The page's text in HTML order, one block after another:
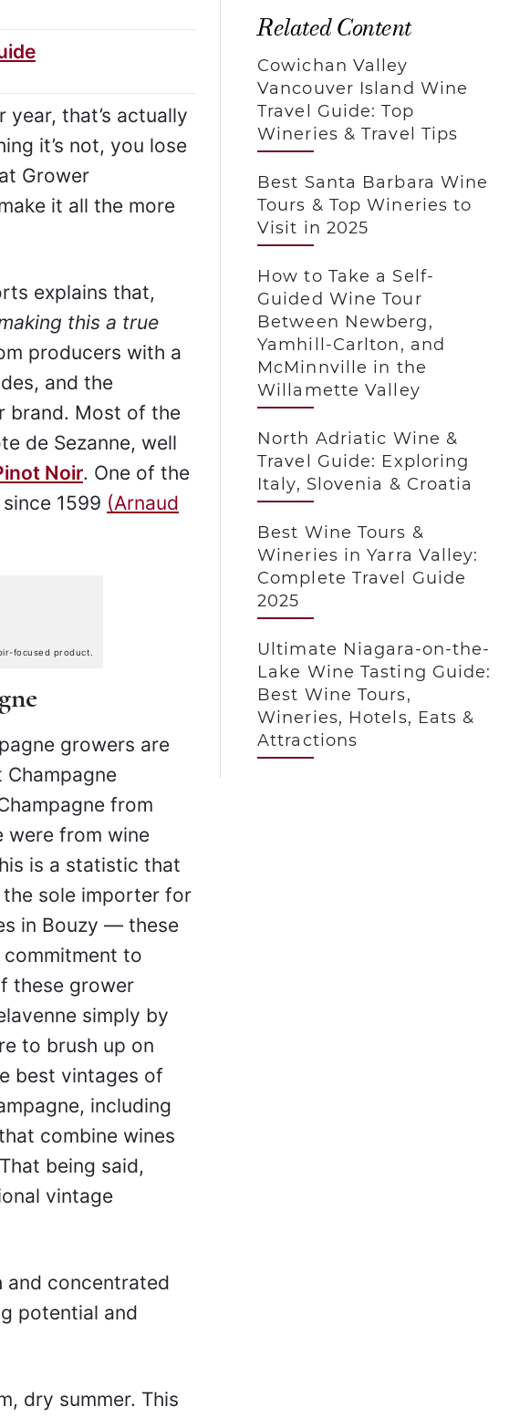
that’s actually
it’s not, you lose
Grower
it all the more
explains that,
this a true
producers with a
and the
brand. Most of the
de Sezanne, well
Noir. One of the
1599 (Arnaud
focused product.
growers are
Champagne
from
were from wine
is a statistic that
the sole importer for
in Bouzy — these
to
these grower
simply by
to brush up on
best vintages of
including
combine wines
being said,
vintage
and concentrated
potential and
dry summer. This
Related Content
Cowichan Valley
Vancouver Island Wine
Travel Guide: Top
Wineries & Travel Tips
Best Santa Barbara Wine
Tours & Top Wineries to
Visit in 2025
How to Take a Self-
Guided Wine Tour
Between Newberg,
Yamhill-Carlton, and
McMinnville in the
Willamette Valley
North Adriatic Wine &
Travel Guide: Exploring
Italy, Slovenia & Croatia
Best Wine Tours &
Wineries in Yarra Valley:
Complete Travel Guide
2025
Ultimate Niagara-on-the-
Lake Wine Tasting Guide:
Best Wine Tours,
Wineries, Hotels, Eats &
Attractions